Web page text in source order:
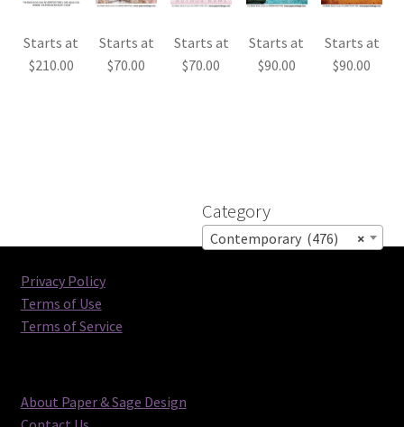
Starts at
$210.00
Starts at
$70.00
Starts at
$70.00
Starts at
$90.00
Starts at
$90.00
Category
×
Contemporary (476)
Privacy Policy
Terms of Use
Terms of Service
About Paper & Sage Design